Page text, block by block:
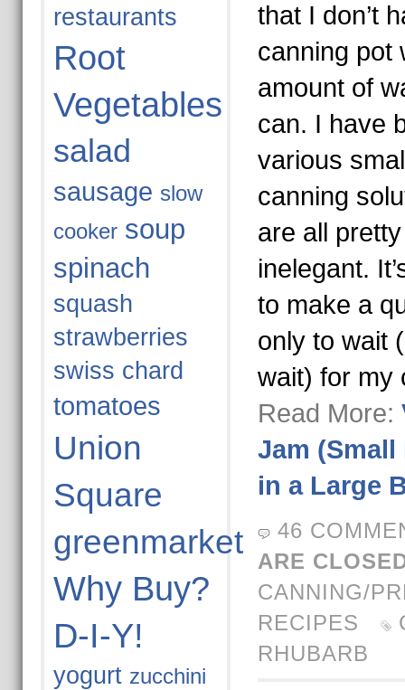
restaurants
Root
Vegetables
salad
sausage slow
cooker soup
spinach
squash
strawberries
swiss chard
tomatoes
Union
Square
greenmarket
Why Buy?
D-I-Y!
yogurt zucchini
that I don’t
canning pot
amount of
can. I have
various
canning
are all
inelegant.
to make a
only to wait
wait) for my
Read More:
Jam
in a Large
46
ARE
CANNING/
RECIPES
RHUBARB